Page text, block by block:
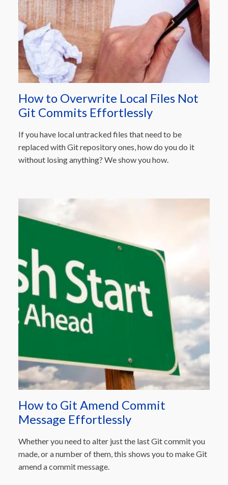
How to Overwrite Local Files Not
Git Commits Effortlessly
If you have local untracked files that need to be
replaced with Git repository ones, how do you do it
without losing anything? We show you how.
How to Git Amend Commit
Message Effortlessly
Whether you need to alter just the last Git commit you
made, or a number of them, this shows you to make Git
amend a commit message.